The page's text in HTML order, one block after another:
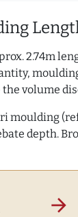
2.74m
volume
moulding
depth.
arrow_forward